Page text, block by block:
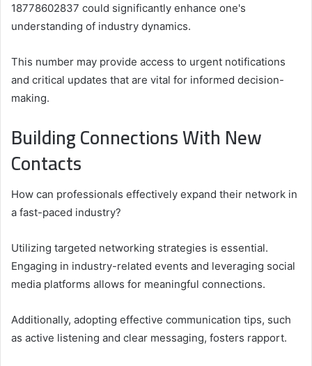
18778602837 could significantly enhance one's
understanding of industry dynamics.
This number may provide access to urgent notifications
and critical updates that are vital for informed decision-
making.
Building Connections With New
Contacts
How can professionals effectively expand their network in
a fast-paced industry?
Utilizing targeted networking strategies is essential.
Engaging in industry-related events and leveraging social
media platforms allows for meaningful connections.
Additionally, adopting effective communication tips, such
as active listening and clear messaging, fosters rapport.